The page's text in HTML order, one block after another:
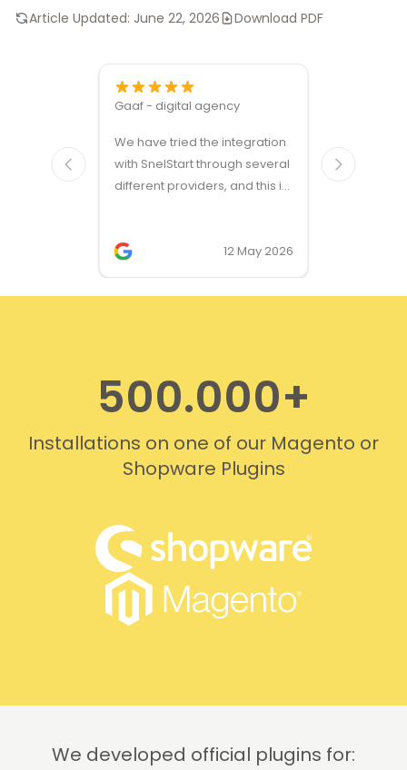
Article Updated: June 22, 2026 Download PDF
Gaaf - digital agency
We have tried the integration
with SnelStart through several
different providers, and this is
two occasions, and it was
provided quickly and
professionally. We do
12 May 2026
modules
500.000+
Installations on one of our Magento or
Shopware Plugins
We developed official plugins for: